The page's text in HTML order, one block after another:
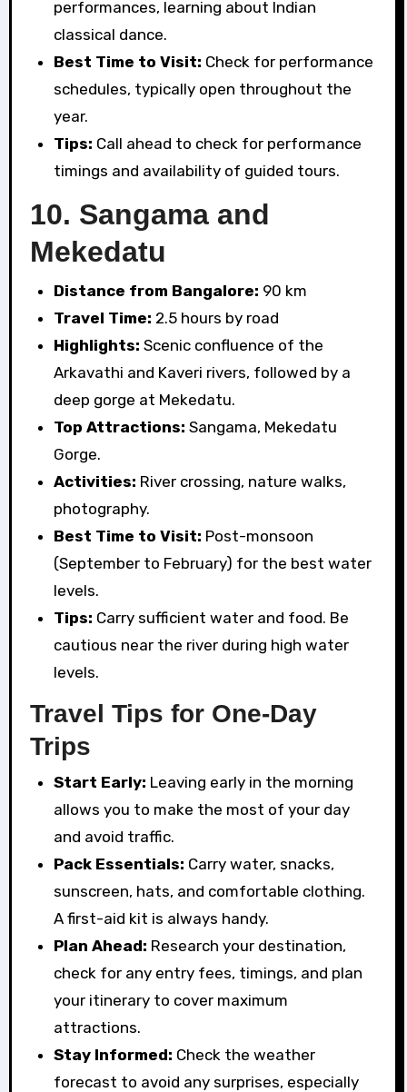
performances, learning about Indian
classical dance.
Best Time to Visit: Check for performance
schedules, typically open throughout the
year.
Tips: Call ahead to check for performance
timings and availability of guided tours.
10. Sangama and
Mekedatu
Distance from Bangalore: 90 km
Travel Time: 2.5 hours by road
Highlights: Scenic confluence of the
Arkavathi and Kaveri rivers, followed by a
deep gorge at Mekedatu.
Top Attractions: Sangama, Mekedatu
Gorge.
Activities: River crossing, nature walks,
photography.
Best Time to Visit: Post-monsoon
(September to February) for the best water
levels.
Tips: Carry sufficient water and food. Be
cautious near the river during high water
levels.
Travel Tips for One-Day
Trips
Start Early: Leaving early in the morning
allows you to make the most of your day
and avoid traffic.
Pack Essentials: Carry water, snacks,
sunscreen, hats, and comfortable clothing.
A first-aid kit is always handy.
Plan Ahead: Research your destination,
check for any entry fees, timings, and plan
your itinerary to cover maximum
attractions.
Stay Informed: Check the weather
forecast to avoid any surprises, especially